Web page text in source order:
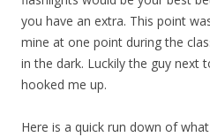
you have an extra. This point
mine at one point during the
in the dark. Luckily the guy next
hooked me up.
Here is a quick run down of